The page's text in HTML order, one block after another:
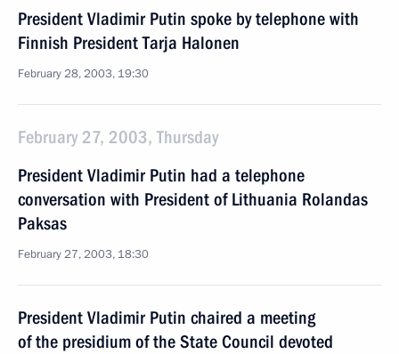
President Vladimir Putin spoke by telephone with
Finnish President Tarja Halonen
February 28, 2003, 19:30
February 27, 2003, Thursday
President Vladimir Putin had a telephone
conversation with President of Lithuania Rolandas
Paksas
February 27, 2003, 18:30
President Vladimir Putin chaired a meeting
of the presidium of the State Council devoted